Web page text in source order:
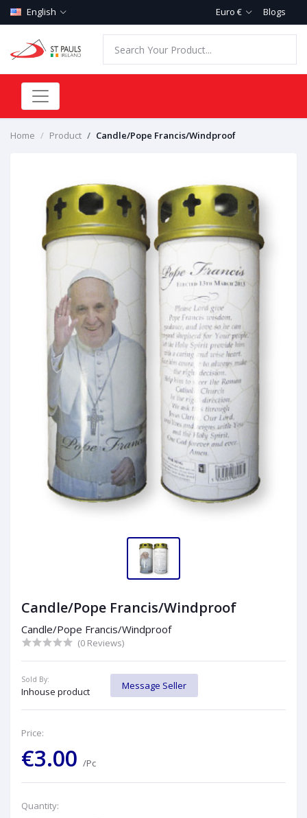
English Euro € Blogs
Home Product Candle/Pope Francis/Windproof
Candle/Pope Francis/Windproof
Candle/Pope Francis/Windproof
(0 Reviews)
Sold By:
Inhouse product
Message Seller
Price:
€3.00 /Pc
Quantity: